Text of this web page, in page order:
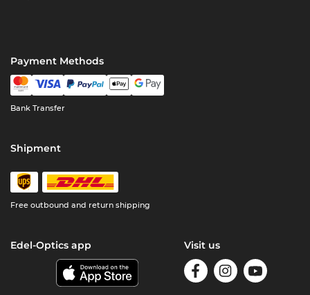
Payment Methods
Bank Transfer
Shipment
Free outbound and return shipping
Edel-Optics app Visit us